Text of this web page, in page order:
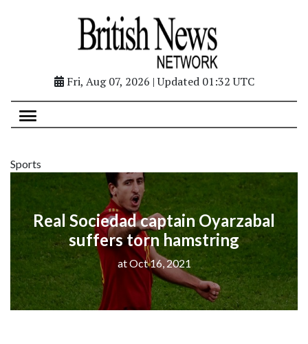
Fri, Aug 07, 2026 | Updated 01:32 UTC
Sports
Real Sociedad captain Oyarzabal
suffers torn hamstring
at Oct 16, 2021